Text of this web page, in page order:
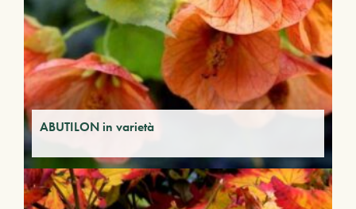
ABUTILON in varietà